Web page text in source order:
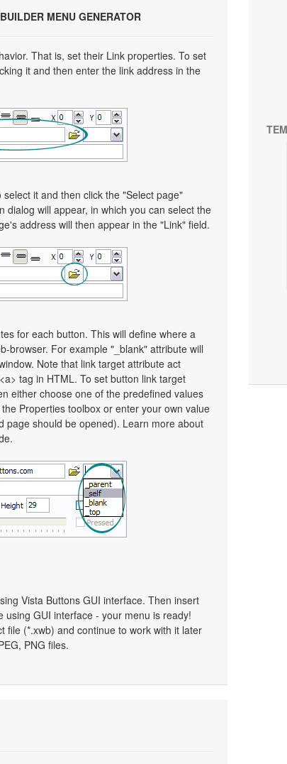
MENU GENERATOR
That is, set their Link properties. To set
it and then enter the link address in the
it and then click the "Select page"
dialog will appear, in which you can select the
address will then appear in the "Link" field.
for each button. This will define where a
browser. For example "_blank" attribute will
Note that link target attribute act
tag in HTML. To set button link target
either choose one of the predefined values
Properties toolbox or enter your own value
page should be opened). Learn more about
Vista Buttons GUI interface. Then insert
GUI interface - your menu is ready!
file (*.xwb) and continue to work with it later
PNG files.